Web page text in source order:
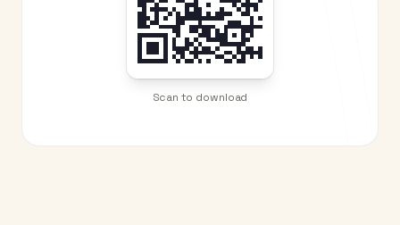
Scan to download